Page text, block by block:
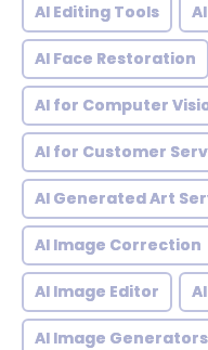
AI Editing Tools
AI Face Restoration
AI for Computer
AI for Customer
AI Generated Art
AI Image Correction
AI Image Editor
AI Image Generators